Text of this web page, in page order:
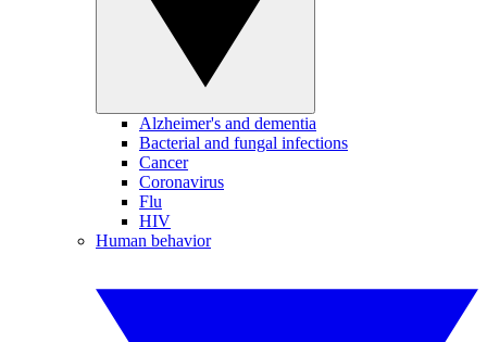
Alzheimer's and dementia
Bacterial and fungal infections
Cancer
Coronavirus
Flu
HIV
Human behavior